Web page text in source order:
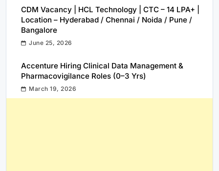
CDM Vacancy | HCL Technology | CTC – 14 LPA+ |
Location – Hyderabad / Chennai / Noida / Pune /
Bangalore
June 25, 2026
Accenture Hiring Clinical Data Management &
Pharmacovigilance Roles (0–3 Yrs)
March 19, 2026